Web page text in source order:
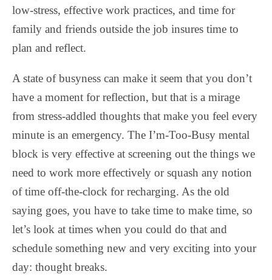
low-stress, effective work practices, and time for
family and friends outside the job insures time to
plan and reflect.
A state of busyness can make it seem that you don’t
have a moment for reflection, but that is a mirage
from stress-addled thoughts that make you feel every
minute is an emergency. The I’m-Too-Busy mental
block is very effective at screening out the things we
need to work more effectively or squash any notion
of time off-the-clock for recharging. As the old
saying goes, you have to take time to make time, so
let’s look at times when you could do that and
schedule something new and very exciting into your
day: thought breaks.